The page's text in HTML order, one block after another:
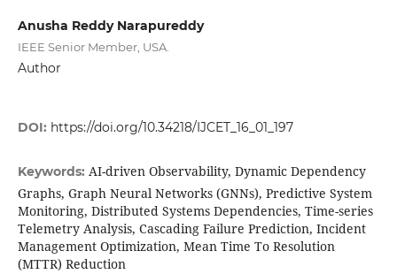
Anusha Reddy Narapureddy
IEEE Senior Member, USA.
Author
DOI: https://doi.org/10.34218/IJCET_16_01_197
Keywords: AI-driven Observability, Dynamic Dependency
Graphs, Graph Neural Networks (GNNs), Predictive System
Monitoring, Distributed Systems Dependencies, Time-series
Telemetry Analysis, Cascading Failure Prediction, Incident
Management Optimization, Mean Time To Resolution
(MTTR) Reduction